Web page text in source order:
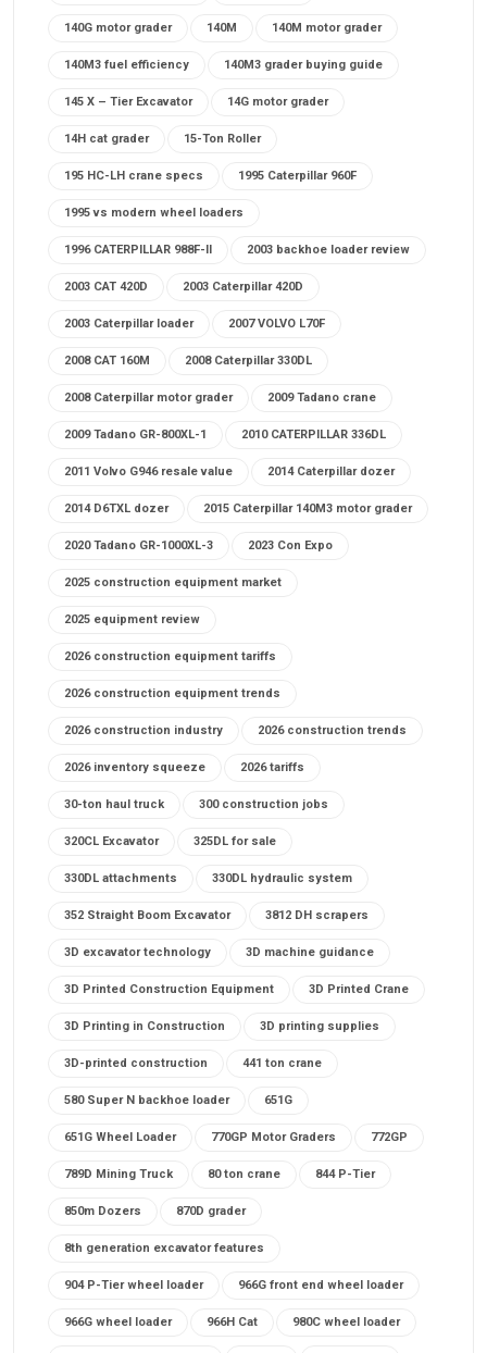
140G motor grader 140M 140M motor grader
140M3 fuel efficiency 140M3 grader buying guide
145 X – Tier Excavator 14G motor grader
14H cat grader 15-Ton Roller
195 HC-LH crane specs 1995 Caterpillar 960F
1995 vs modern wheel loaders
1996 CATERPILLAR 988F-II 2003 backhoe loader review
2003 CAT 420D 2003 Caterpillar 420D
2003 Caterpillar loader 2007 VOLVO L70F
2008 CAT 160M 2008 Caterpillar 330DL
2008 Caterpillar motor grader 2009 Tadano crane
2009 Tadano GR-800XL-1 2010 CATERPILLAR 336DL
2011 Volvo G946 resale value 2014 Caterpillar dozer
2014 D6TXL dozer 2015 Caterpillar 140M3 motor grader
2020 Tadano GR-1000XL-3 2023 Con Expo
2025 construction equipment market
2025 equipment review
2026 construction equipment tariffs
2026 construction equipment trends
2026 construction industry 2026 construction trends
2026 inventory squeeze 2026 tariffs
30-ton haul truck 300 construction jobs
320CL Excavator 325DL for sale
330DL attachments 330DL hydraulic system
352 Straight Boom Excavator 3812 DH scrapers
3D excavator technology 3D machine guidance
3D Printed Construction Equipment 3D Printed Crane
3D Printing in Construction 3D printing supplies
3D-printed construction 441 ton crane
580 Super N backhoe loader 651G
651G Wheel Loader 770GP Motor Graders 772GP
789D Mining Truck 80 ton crane 844 P-Tier
850m Dozers 870D grader
8th generation excavator features
904 P-Tier wheel loader 966G front end wheel loader
966G wheel loader 966H Cat 980C wheel loader